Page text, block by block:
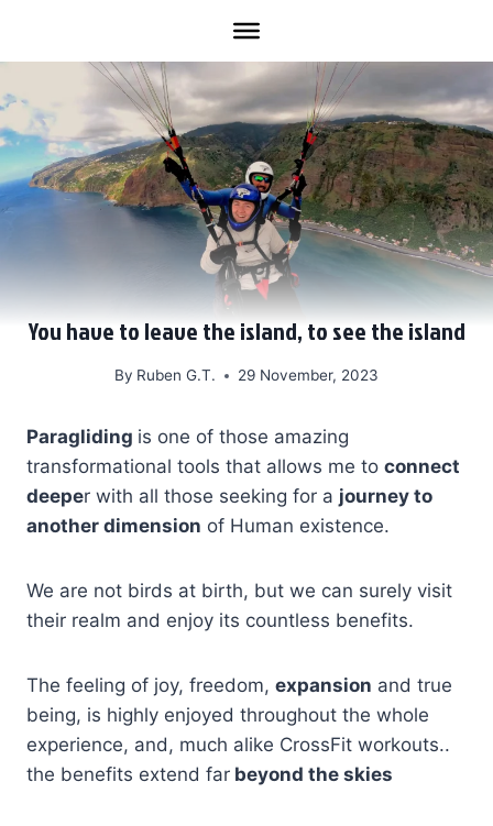
You have to leave the island, to see the island
By Ruben G.T. 29 November, 2023
Paragliding is one of those amazing
transformational tools that allows me to connect
deeper with all those seeking for a journey to
another dimension of Human existence.
We are not birds at birth, but we can surely visit
their realm and enjoy its countless benefits.
The feeling of joy, freedom, expansion and true
being, is highly enjoyed throughout the whole
experience, and, much alike CrossFit workouts..
the benefits extend far beyond the skies